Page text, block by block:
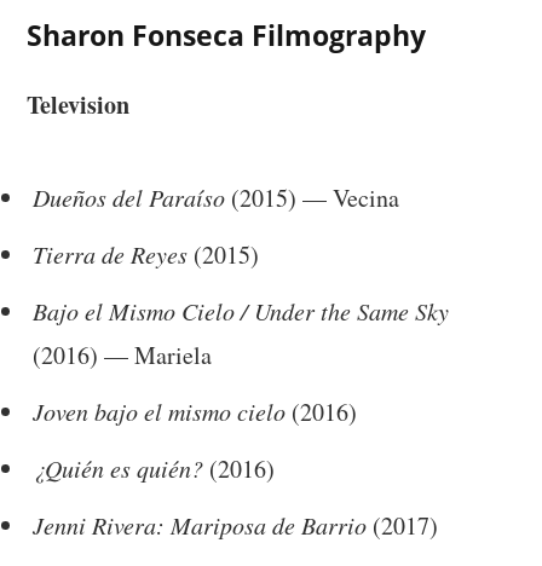
Sharon Fonseca Filmography
Television
Dueños del Paraíso (2015) — Vecina
Tierra de Reyes (2015)
Bajo el Mismo Cielo / Under the Same Sky
(2016) — Mariela
Joven bajo el mismo cielo (2016)
¿Quién es quién? (2016)
Jenni Rivera: Mariposa de Barrio (2017)